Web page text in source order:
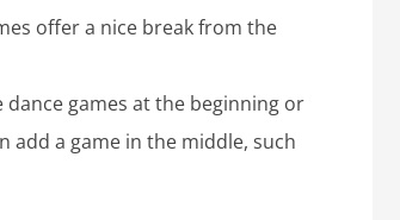
offer a nice break from the
dance games at the beginning or
add a game in the middle, such